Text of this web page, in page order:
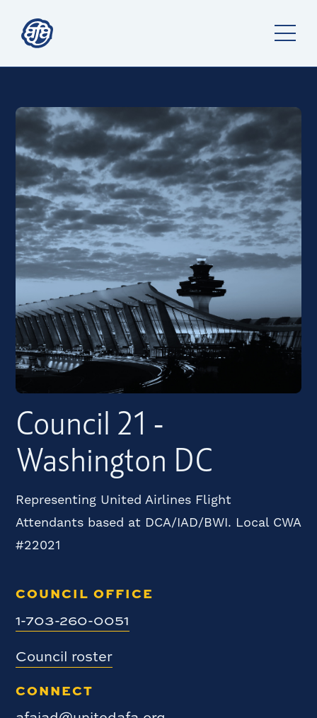
Council 21 -
Washington DC
Representing United Airlines Flight
Attendants based at DCA/IAD/BWI. Local CWA
#22021
COUNCIL OFFICE
1-703-260-0051
Council roster
CONNECT